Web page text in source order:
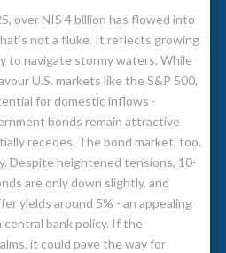
over NIS 4 billion has flowed into
not a fluke. It reflects growing
to navigate stormy waters. While
U.S. markets like the S&P 500,
for domestic inflows -
bonds remain attractive
recedes. The bond market, too,
Despite heightened tensions, 10-
are only down slightly, and
yields around 5% - an appealing
bank policy. If the
it could pave the way for